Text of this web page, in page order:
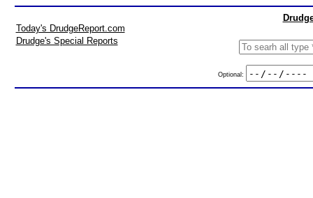
Today's DrudgeReport.com
Drudge's Special Reports
Optional: